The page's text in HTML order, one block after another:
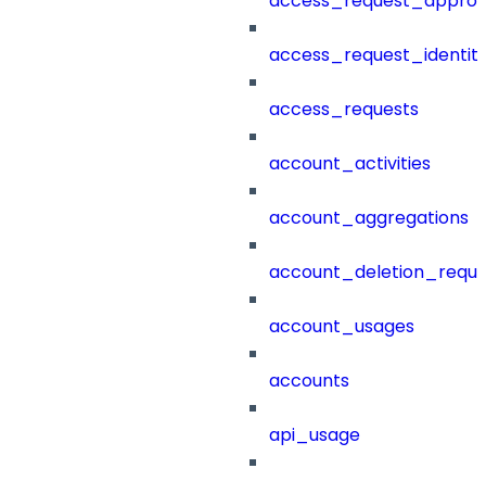
access_requests
account_activities
account_aggregations
account_usages
accounts
api_usage